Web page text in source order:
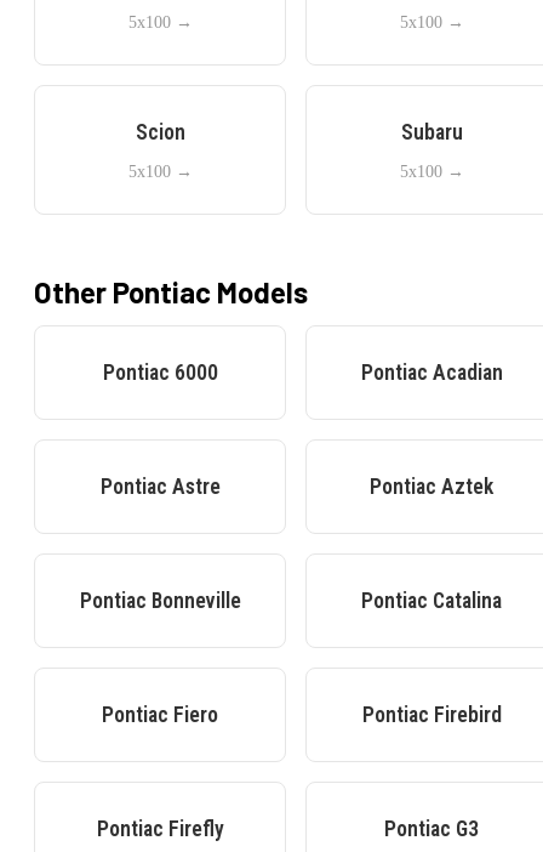
5x100→ 5x100→
Scion
5x100→
Subaru
5x100→
Other Pontiac Models
Pontiac 6000 Pontiac Acadian
Pontiac Astre Pontiac Aztek
Pontiac Bonneville Pontiac Catalina
Pontiac Fiero Pontiac Firebird
Pontiac Firefly Pontiac G3